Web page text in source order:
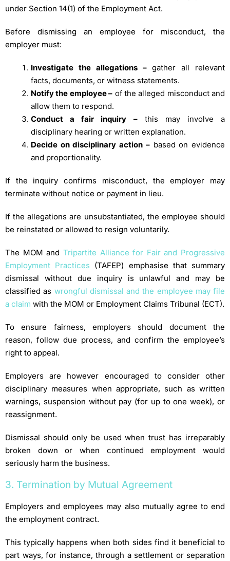
under Section 14(1) of the Employment Act.
Before dismissing an employee for misconduct, the
employer must:
Investigate the allegations –gather all relevant
facts, documents, or witness statements.
Notify the employee – of the alleged misconduct and
allow them to respond.
Conduct a fair inquiry –this may involve a
disciplinary hearing or written explanation.
Decide on disciplinary action –based on evidence
and proportionality.
If the inquiry confirms misconduct, the employer may
terminate without notice or payment in lieu.
If the allegations are unsubstantiated, the employee should
be reinstated or allowed to resign voluntarily.
The MOM and Tripartite Alliance for Fair and Progressive
Employment Practices (TAFEP) emphasise that summary
dismissal without due inquiry is unlawful and may be
classified as wrongful dismissal and the employee may file
a claim with the MOM or Employment Claims Tribunal (ECT).
To ensure fairness, employers should document the
reason, follow due process, and confirm the employee’s
right to appeal.
Employers are however encouraged to consider other
disciplinary measures when appropriate, such as written
warnings, suspension without pay (for up to one week), or
reassignment.
Dismissal should only be used when trust has irreparably
broken down or when continued employment would
seriously harm the business.
3. Termination by Mutual Agreement
Employers and employees may also mutually agree to end
the employment contract.
This typically happens when both sides find it beneficial to
part ways, for instance, through a settlement or separation